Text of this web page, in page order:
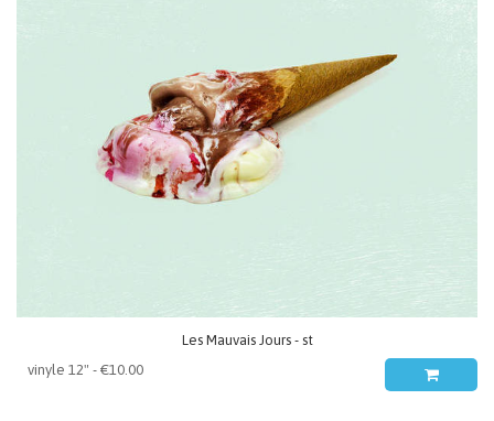
Les Mauvais Jours - st